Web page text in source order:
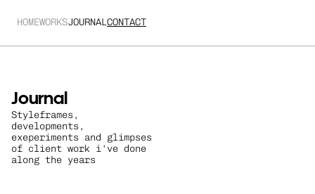
HOMEWORKSJOURNALCONTACT
Journal
Styleframes,
developments,
exeperiments and glimpses
of client work i've done
along the years